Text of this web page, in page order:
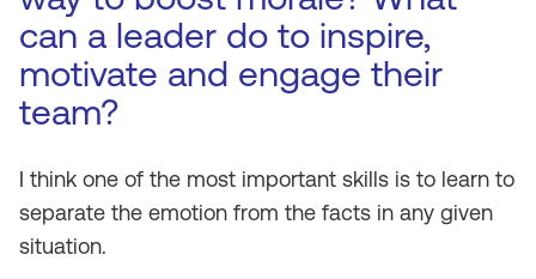
can a leader do to inspire,
motivate and engage their
team?
I think one of the most important skills is to learn to
separate the emotion from the facts in any given
situation.